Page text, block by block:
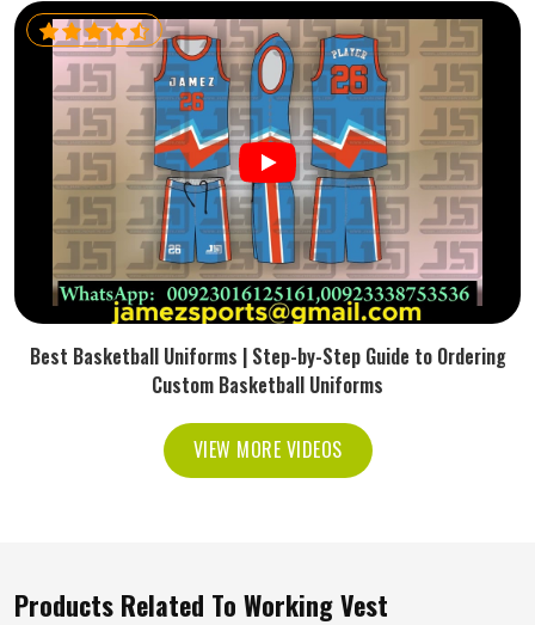
Best Basketball Uniforms | Step-by-Step Guide to Ordering
Custom Basketball Uniforms
VIEW MORE VIDEOS
Products Related To Working Vest